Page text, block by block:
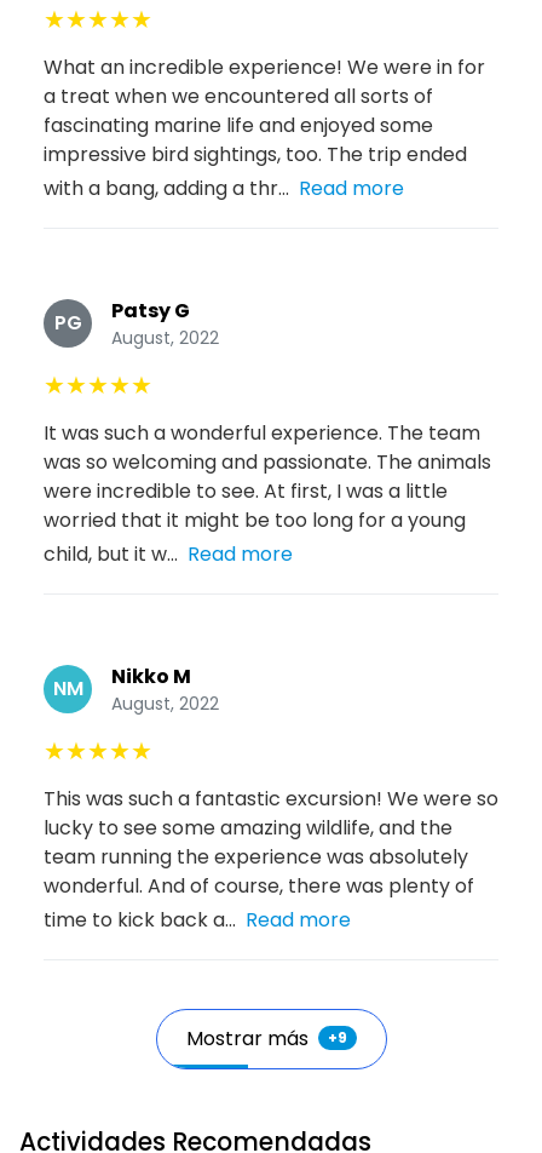
★★★★★
What an incredible experience! We were in for
a treat when we encountered all sorts of
fascinating marine life and enjoyed some
impressive bird sightings, too. The trip ended
with a bang, adding a thr... Read more
PG Patsy G
August, 2022
★★★★★
It was such a wonderful experience. The team
was so welcoming and passionate. The animals
were incredible to see. At first, I was a little
worried that it might be too long for a young
child, but it w... Read more
NM Nikko M
August, 2022
★★★★★
This was such a fantastic excursion! We were so
lucky to see some amazing wildlife, and the
team running the experience was absolutely
wonderful. And of course, there was plenty of
time to kick back a... Read more
Mostrar más +9
Actividades Recomendadas